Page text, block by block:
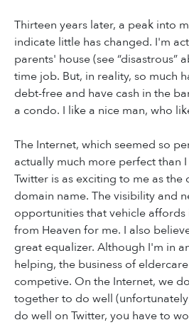
Thirteen years later, a peak into
indicate little has changed. I'm
parents' house (see “disastrous”
time job. But, in reality, so much
debt-free and have cash in the
a condo. I like a nice man, who
The Internet, which seemed so
actually much more perfect than
Twitter is as exciting to me as the
domain name. The visibility and
opportunities that vehicle affords
from Heaven for me. I also
great equalizer. Although I'm in
helping, the business of
competive. On the Internet, we
together to do well
do well on Twitter, you have to